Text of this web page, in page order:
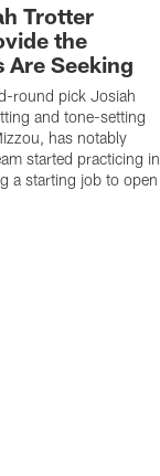
Trotter
the
Are Seeking
round pick Josiah
and tone-setting
has notably
started practicing in
a starting job to open